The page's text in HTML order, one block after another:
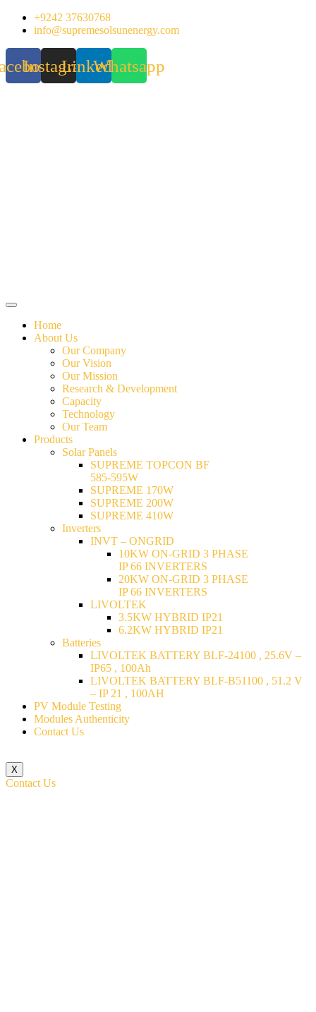
Skip
+9242 37630768
info@supremesolsunenergy.com
InstagramLinkedinWhatsapp
Home
About Us
Our Company
Our Vision
Our Mission
Research & Development
Capacity
Technology
Our Team
Products
Solar Panels
SUPREME TOPCON BF
585-595W
SUPREME 170W
SUPREME 200W
SUPREME 410W
Inverters
INVT – ONGRID
10KW ON-GRID 3 PHASE
IP 66 INVERTERS
20KW ON-GRID 3 PHASE
IP 66 INVERTERS
LIVOLTEK
3.5KW HYBRID IP21
6.2KW HYBRID IP21
Batteries
LIVOLTEK BATTERY BLF-24100 , 25.6V –
IP65 , 100Ah
LIVOLTEK BATTERY BLF-B51100 , 51.2 V
– IP 21 , 100AH
PV Module Testing
Modules Authenticity
Contact Us
X
Contact Us